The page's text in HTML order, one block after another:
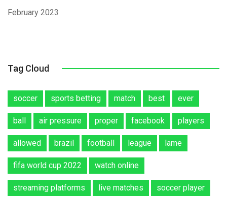
February 2023
Tag Cloud
soccer sports betting match best ever
ball air pressure proper facebook players
allowed brazil football league lame
fifa world cup 2022 watch online
streaming platforms live matches soccer player